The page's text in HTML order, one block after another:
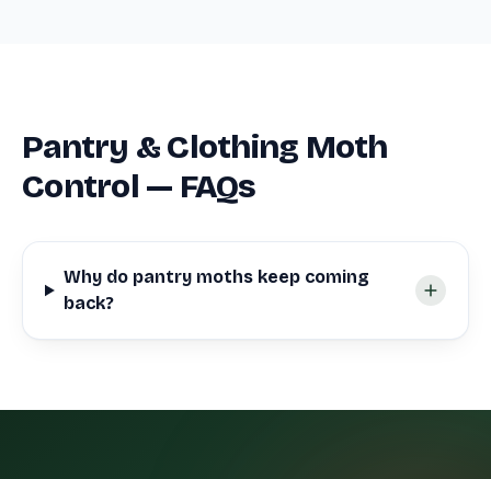
Pantry & Clothing Moth
Control — FAQs
Why do pantry moths keep coming
back?